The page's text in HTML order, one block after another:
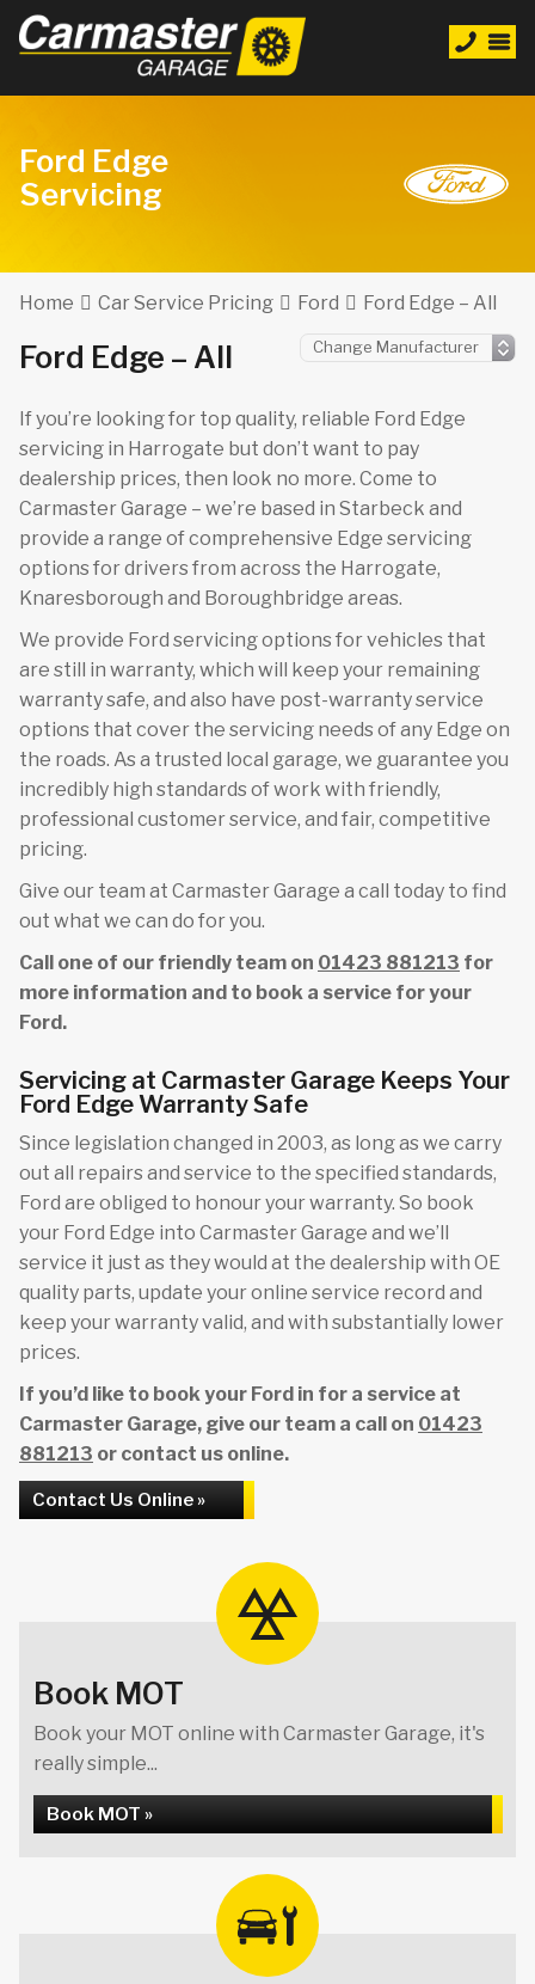
Ford Edge
Servicing
Home Car Service Pricing Ford Ford Edge – All
Ford Edge – All
If you’re looking for top quality, reliable Ford Edge
servicing in Harrogate but don’t want to pay
dealership prices, then look no more. Come to
Carmaster Garage – we’re based in Starbeck and
provide a range of comprehensive Edge servicing
options for drivers from across the Harrogate,
Knaresborough and Boroughbridge areas.
We provide Ford servicing options for vehicles that
are still in warranty, which will keep your remaining
warranty safe, and also have post-warranty service
options that cover the servicing needs of any Edge on
the roads. As a trusted local garage, we guarantee you
incredibly high standards of work with friendly,
professional customer service, and fair, competitive
pricing.
Give our team at Carmaster Garage a call today to find
out what we can do for you.
Call one of our friendly team on 01423 881213 for
more information and to book a service for your
Ford.
Servicing at Carmaster Garage Keeps Your
Ford Edge Warranty Safe
Since legislation changed in 2003, as long as we carry
out all repairs and service to the specified standards,
Ford are obliged to honour your warranty. So book
your Ford Edge into Carmaster Garage and we’ll
service it just as they would at the dealership with OE
quality parts, update your online service record and
keep your warranty valid, and with substantially lower
prices.
If you’d like to book your Ford in for a service at
Carmaster Garage, give our team a call on 01423
881213 or contact us online.
Contact Us Online »
Book MOT
Book your MOT online with Carmaster Garage, it's
really simple...
Book MOT »